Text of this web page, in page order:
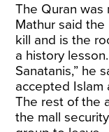
The Quran was
Mathur said
kill and is the
a history
Sanatanis,” he
accepted Islam
The rest of the
the mall